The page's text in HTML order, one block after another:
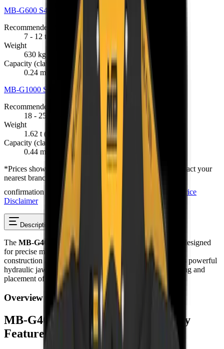
MB-G600 S4 Sorting Grapple
R 201 025
Recommended Excavator
7 - 12 t (7,000 - 12,000 kg)
Weight
630 kg
Capacity (claws closed)
0.24 m³
MB-G1000 S4 Sorting Grapple
R 398 076
Recommended Excavator
18 - 25 t (18,000 - 25,000 kg)
Weight
1.62 t (1,620 kg)
Capacity (claws closed)
0.44 m³
*Prices shown are “starting from” and exclude VAT. Contact your
nearest branch for the latest offer — prices are subject to
confirmation and change, and T's & C's apply.
Full Price
Disclaimer
Description
The MB-G400 S4 Sorting Grapple
is a sorting grapple designed
for precise material handling in demolition, recycling, and
construction across South Africa. This attachment features powerful
hydraulic jaws with 360-degree rotation for efficient sorting and
placement of materials on demanding job sites.
Overview
MB-G400 S4 Sorting Grapple – Key
Features